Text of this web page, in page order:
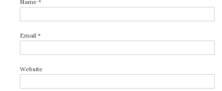
Name*
Email*
Website